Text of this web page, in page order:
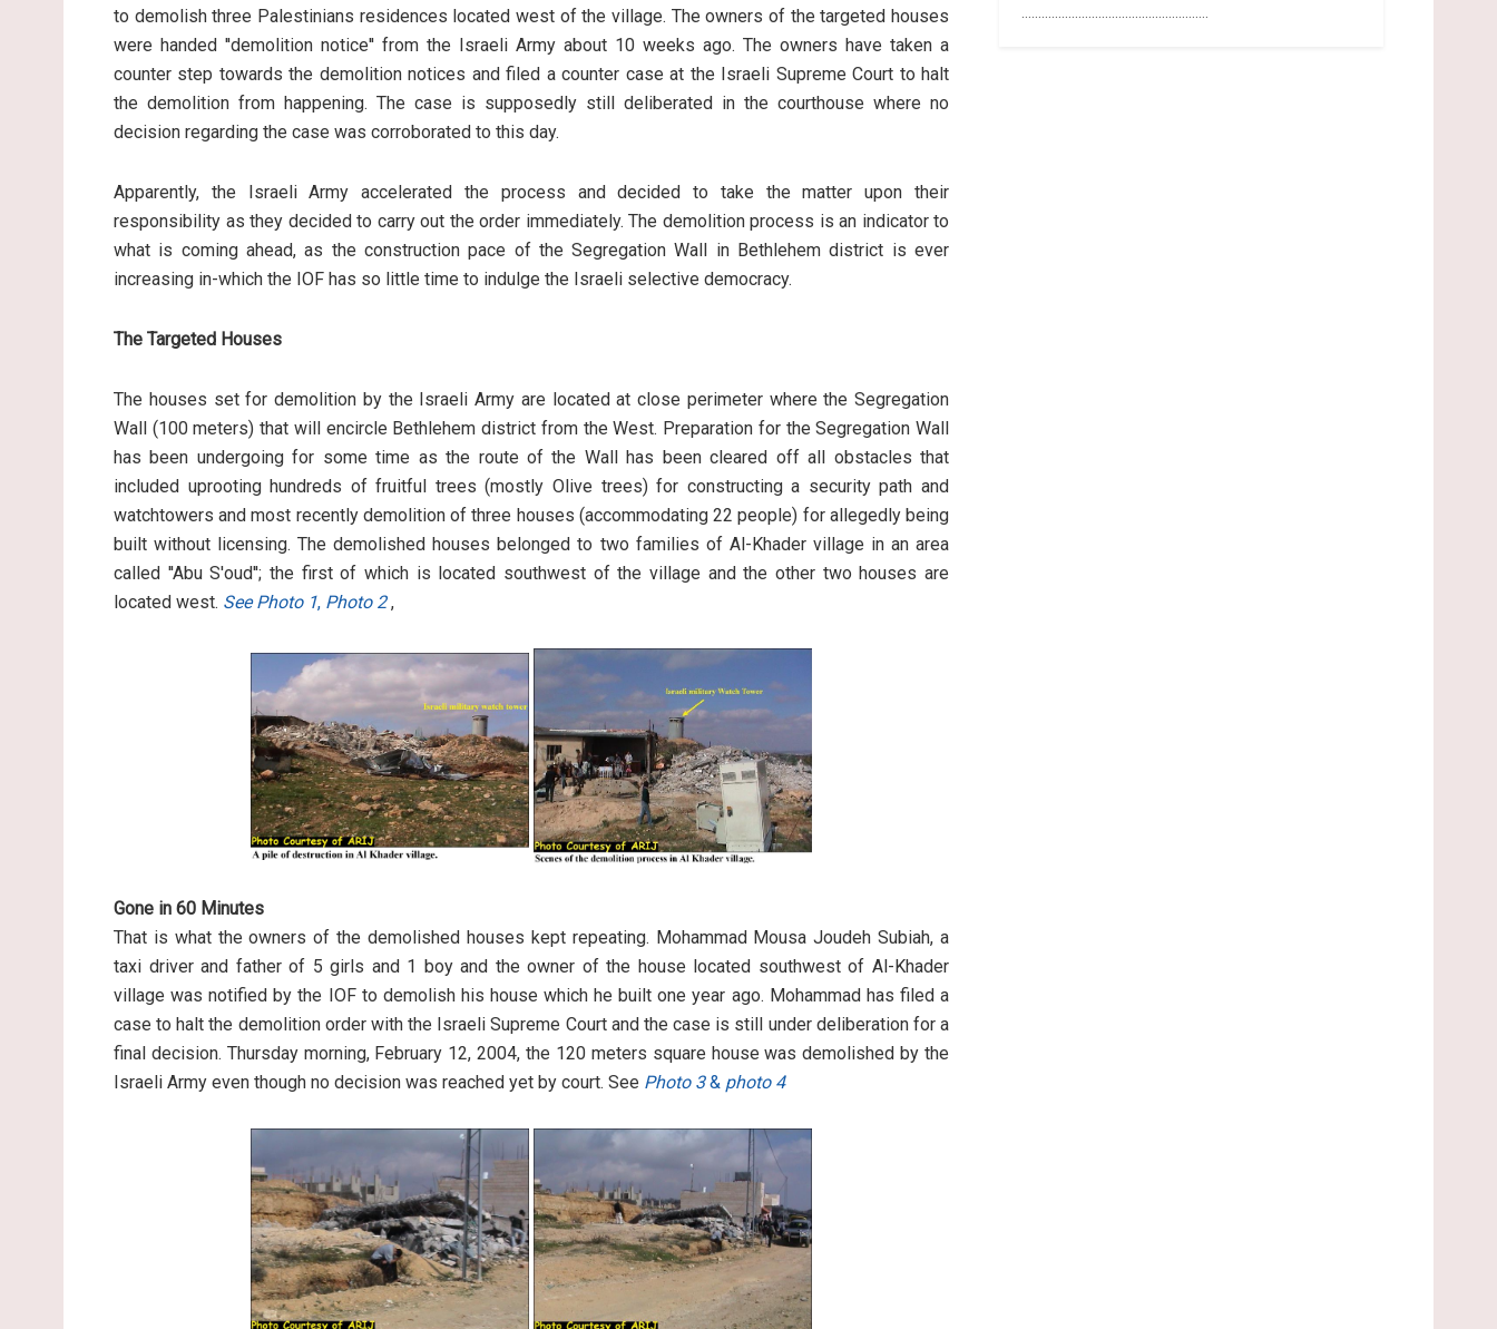
to demolish three Palestinians residences located west of the village. The owners of the targeted houses
were handed ''demolition notice'' from the Israeli Army about 10 weeks ago. The owners have taken a
counter step towards the demolition notices and filed a counter case at the Israeli Supreme Court to halt
the demolition from happening. The case is supposedly still deliberated in the courthouse where no
decision regarding the case was corroborated to this day.
Apparently, the Israeli Army accelerated the process and decided to take the matter upon their
responsibility as they decided to carry out the order immediately. The demolition process is an indicator to
what is coming ahead, as the construction pace of the Segregation Wall in Bethlehem district is ever
increasing in-which the IOF has so little time to indulge the Israeli selective democracy.
The Targeted Houses
The houses set for demolition by the Israeli Army are located at close perimeter where the Segregation
Wall (100 meters) that will encircle Bethlehem district from the West. Preparation for the Segregation Wall
has been undergoing for some time as the route of the Wall has been cleared off all obstacles that
included uprooting hundreds of fruitful trees (mostly Olive trees) for constructing a security path and
watchtowers and most recently demolition of three houses (accommodating 22 people) for allegedly being
built without licensing. The demolished houses belonged to two families of Al-Khader village in an area
called ''Abu S'oud''; the first of which is located southwest of the village and the other two houses are
located west. See Photo 1, Photo 2,
Gone in 60 Minutes
That is what the owners of the demolished houses kept repeating. Mohammad Mousa Joudeh Subiah, a
taxi driver and father of 5 girls and 1 boy and the owner of the house located southwest of Al-Khader
village was notified by the IOF to demolish his house which he built one year ago. Mohammad has filed a
case to halt the demolition order with the Israeli Supreme Court and the case is still under deliberation for a
final decision. Thursday morning, February 12, 2004, the 120 meters square house was demolished by the
Israeli Army even though no decision was reached yet by court. See Photo 3& photo 4
........................................................